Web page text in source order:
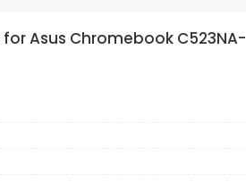
Asus Chromebook C523NA-